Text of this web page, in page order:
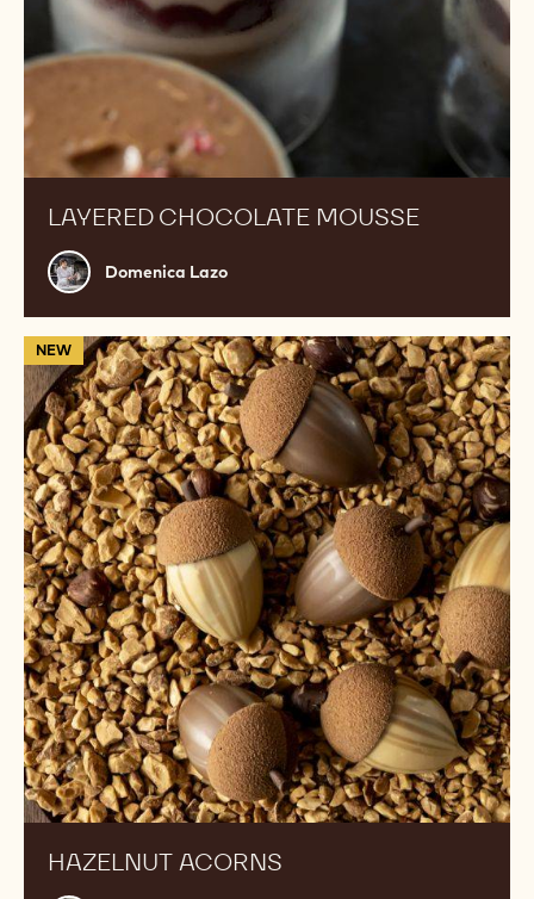
LAYERED CHOCOLATE MOUSSE
Domenica
Lazo
Domenica Lazo
NEW
HAZELNUT ACORNS
Hazelnut
acorns